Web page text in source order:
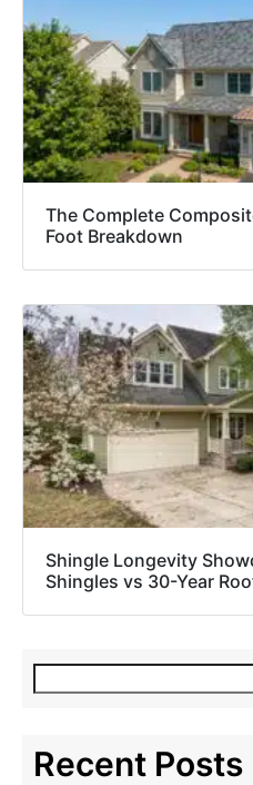
The Complete
Foot Breakdown
Shingle Longevity
Shingles vs 30-Year
Recent Posts